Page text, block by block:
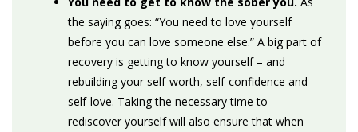
the saying goes: “You need to love yourself
before you can love someone else.” A big part of
recovery is getting to know yourself – and
rebuilding your self-worth, self-confidence and
self-love. Taking the necessary time to
rediscover yourself will also ensure that when